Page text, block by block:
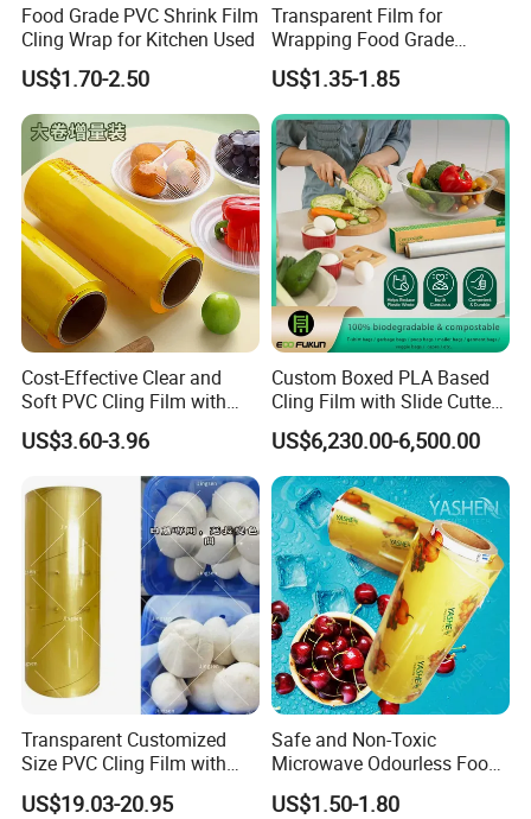
Related Products
Food Grade PVC Shrink Film
Cling Wrap for Kitchen Used
US$1.70-2.50
Transparent Film for
Wrapping Food Grade
Plastic PVC Cling Film
US$1.35-1.85
Cost-Effective Clear and
Soft PVC Cling Film with
ISO Control System Stretch
Film
US$3.60-3.96
Custom Boxed PLA Based
Cling Film with Slide Cutter/
Point Breaking
US$6,230.00-6,500.00
Transparent Customized
Size PVC Cling Film with
Best Seller Stretch Film
US$19.03-20.95
Safe and Non-Toxic
Microwave Odourless Food
Grade PVC Cling Film
US$1.50-1.80